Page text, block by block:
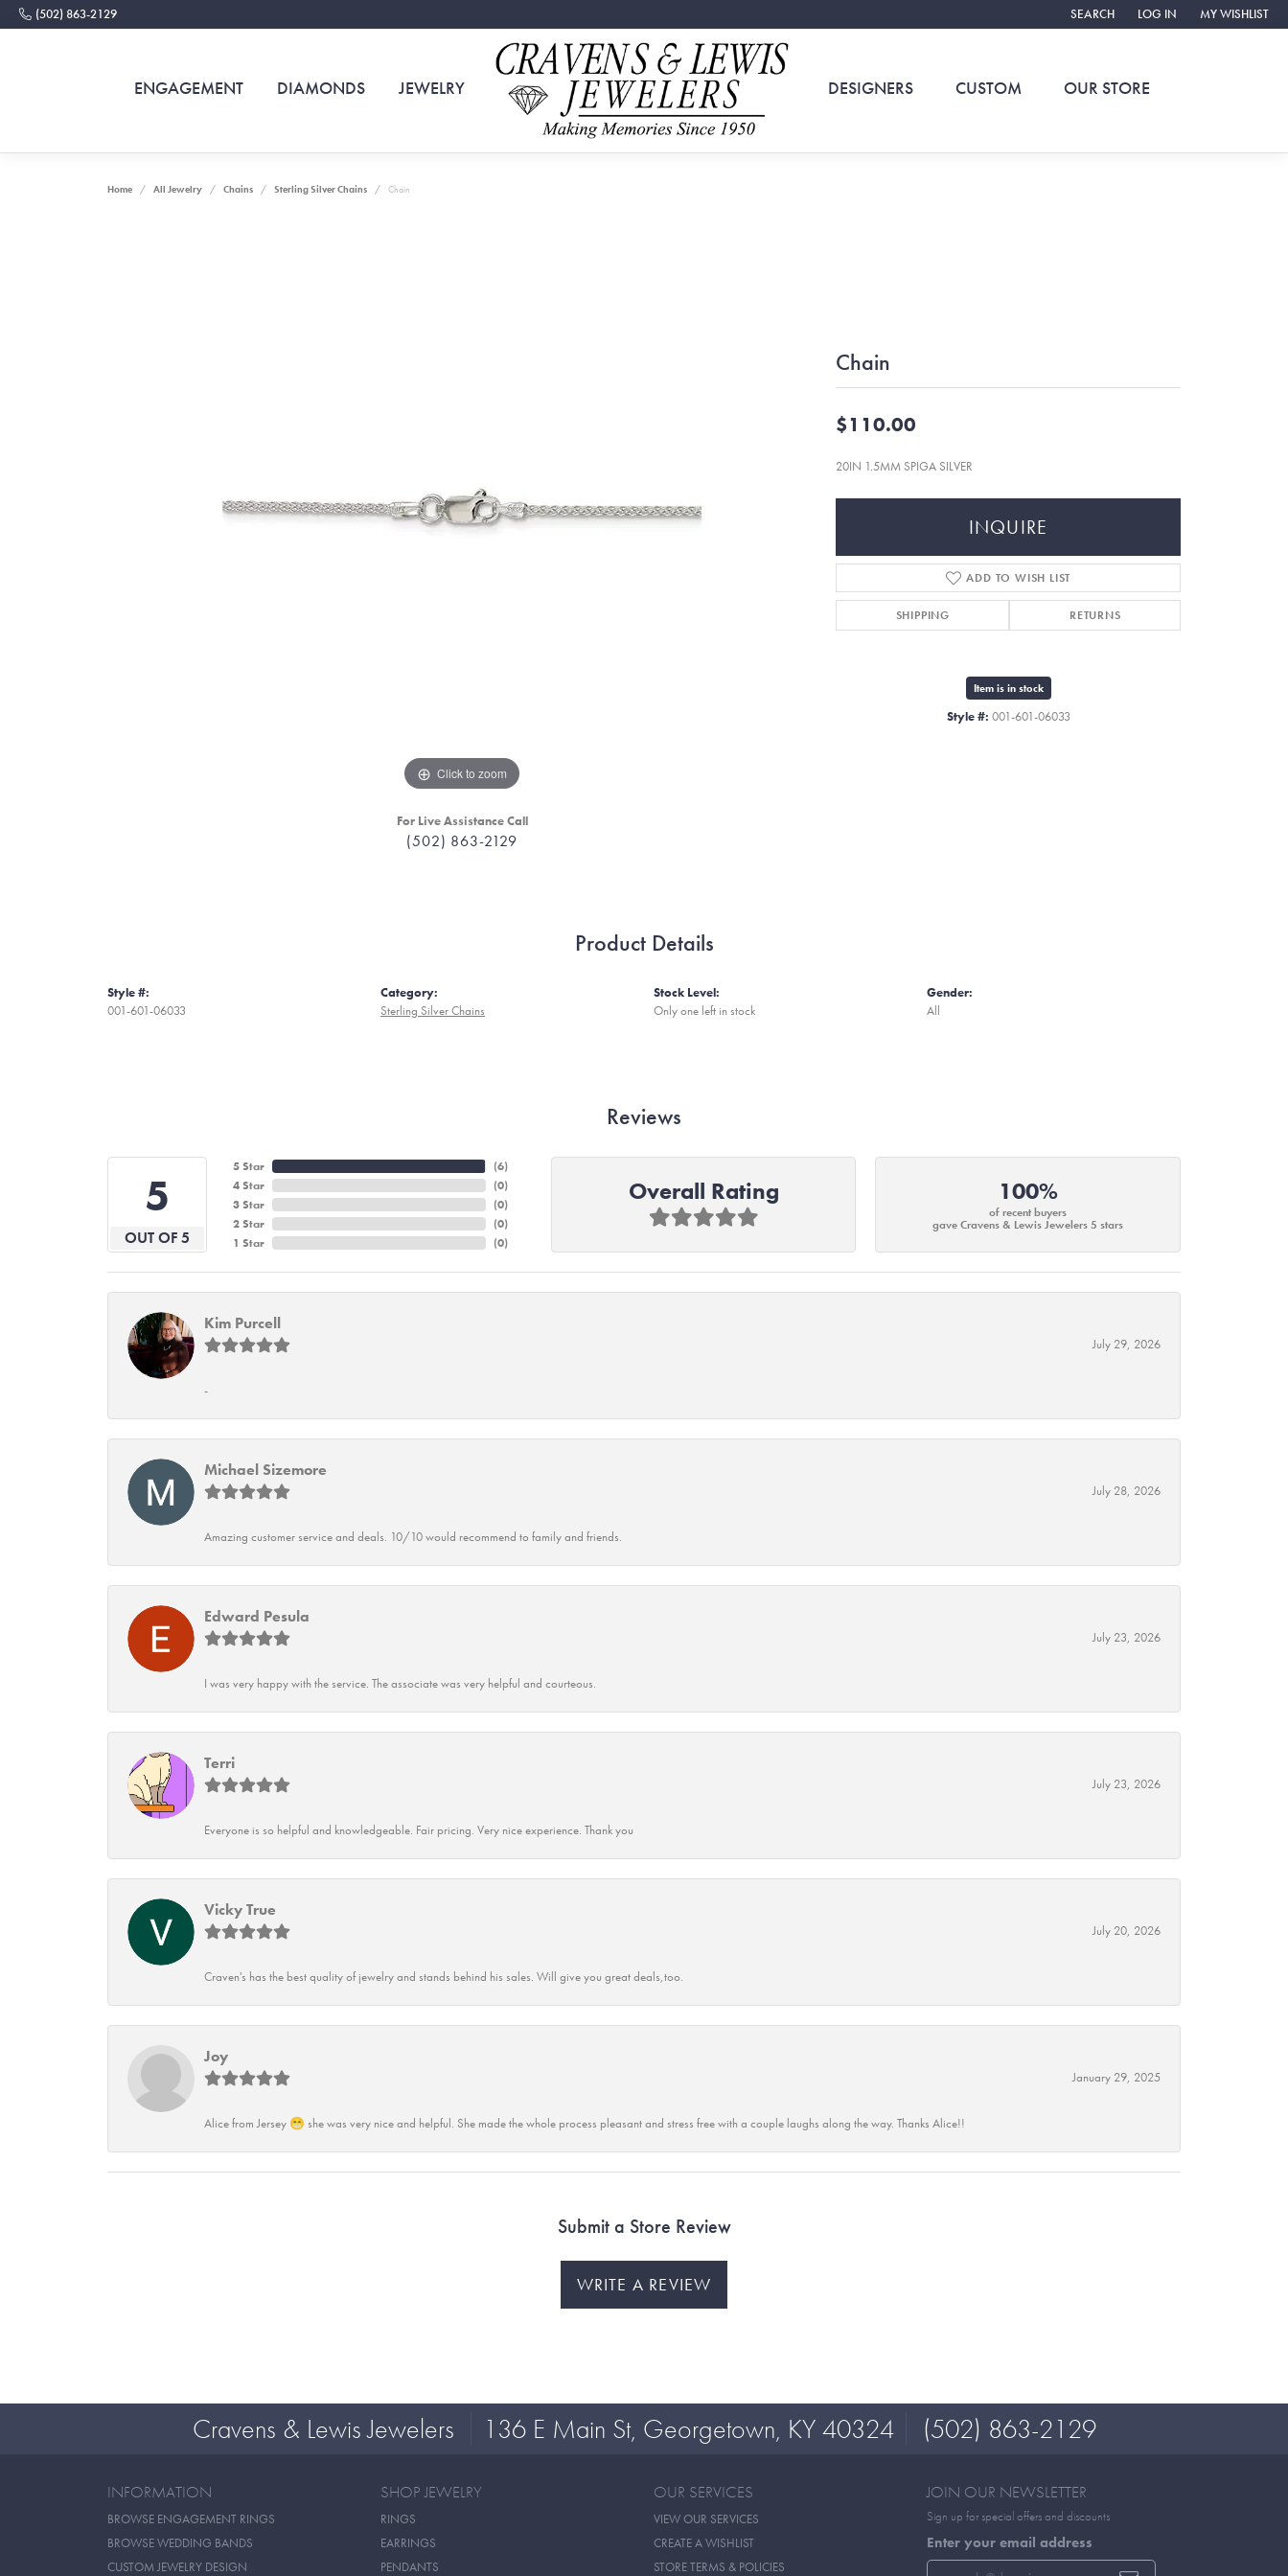
(502) 863-2129 SEARCH
TOGGLE TOOLBAR SEARCH MENU
LOG IN
TOGGLE MY ACCOUNT
MY WISHLIST
TOGGLE MY
ENGAGEMENT DIAMONDS JEWELRY DESIGNERS CUSTOM OUR STORE
Home All Jewelry Chains Sterling Silver Chains Chain
Click to zoom
For Live Assistance Call
(502) 863-2129
Chain
$110.00
20IN 1.5MM SPIGA SILVER
INQUIRE
ADD TO WISH LIST
SHIPPING RETURNS
Item is in stock
Style #: 001-601-06033
Product Details
Style #:
001-601-06033
Category:
Sterling Silver Chains
Stock Level:
Only one left in stock
Gender:
All
Reviews
5
OUT OF 5
5 Star
4 Star
3 Star
2 Star
1 Star
(6)
(0)
(0)
(0)
(0)
Overall Rating 100%
of recent buyers
gave Cravens & Lewis Jewelers 5 stars
Kim Purcell
July 29, 2026
-
Michael Sizemore
July 28, 2026
Amazing customer service and deals. 10/10 would recommend to family and friends.
Edward Pesula
July 23, 2026
I was very happy with the service. The associate was very helpful and courteous.
Terri
July 23, 2026
Everyone is so helpful and knowledgeable. Fair pricing. Very nice experience. Thank you
Vicky True
July 20, 2026
Craven's has the best quality of jewelry and stands behind his sales. Will give you great deals,too.
Joy
January 29, 2025
Alice from Jersey 😁 she was very nice and helpful. She made the whole process pleasant and stress free with a couple laughs along the way. Thanks Alice!!
Submit a Store Review
WRITE A REVIEW
Cravens & Lewis Jewelers 136 E Main St, Georgetown, KY 40324 (502) 863-2129
INFORMATION
BROWSE ENGAGEMENT RINGS
BROWSE WEDDING BANDS
CUSTOM JEWELRY DESIGN
SHOP JEWELRY
RINGS
EARRINGS
PENDANTS
OUR SERVICES
VIEW OUR SERVICES
CREATE A WISHLIST
STORE TERMS & POLICIES
JOIN OUR NEWSLETTER
Sign up for special offers and discounts
Enter your email address